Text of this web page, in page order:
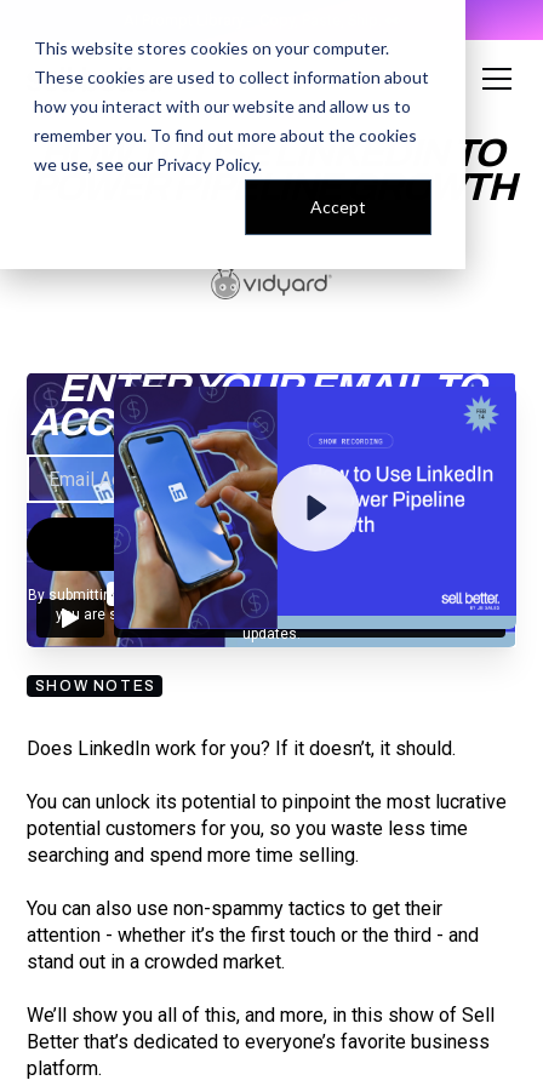
This website stores cookies on your computer.
These cookies are used to collect information about
how you interact with our website and allow us to
remember you. To find out more about the cookies
we use, see our Privacy Policy.
Accept
HOW TO USE LINKEDIN TO
POWER PIPELINE GROWTH
ENTER YOUR EMAIL TO
ACCESS THE RECORDING
By submitting your email, you agree to our
and understand
you are subscribing to our mailing list and will receive Sell Better
updates.
SHOW NOTES
Does LinkedIn work for you? If it doesn’t, it should.
You can unlock its potential to pinpoint the most lucrative
potential customers for you, so you waste less time
searching and spend more time selling.
You can also use non-spammy tactics to get their
attention - whether it’s the first touch or the third - and
stand out in a crowded market.
We’ll show you all of this, and more, in this show of Sell
Better that’s dedicated to everyone’s favorite business
platform.